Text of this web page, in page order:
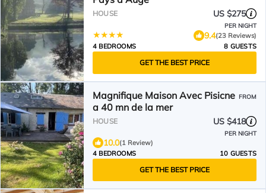
HOUSE US $275
PER NIGHT
9.4(23 Reviews)
4 BEDROOMS
8 GUESTS
GET THE BEST PRICE
Magnifique Maison Avec Pisicne
a 40 mn de la mer
FROM
HOUSE US $418
PER NIGHT
10.0(1 Review)
4 BEDROOMS
10 GUESTS
GET THE BEST PRICE